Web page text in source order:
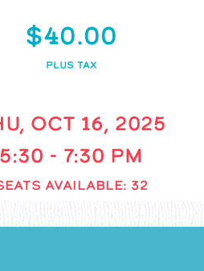
$40.00
PLUS TAX
OCT 16, 2025
5:30 - 7:30 PM
AVAILABLE: 32